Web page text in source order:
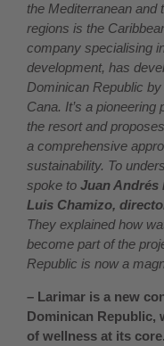
the Mediterranean and
regions is the
company specialising
development, has
Dominican Republic
Cana. It’s a
the resort and
a comprehensive
sustainability. To
spoke to Juan Andrés
Luis Chamizo,
They explained how
become part of the
Republic is now a
– Larimar is a new
Dominican Republic,
of wellness at its